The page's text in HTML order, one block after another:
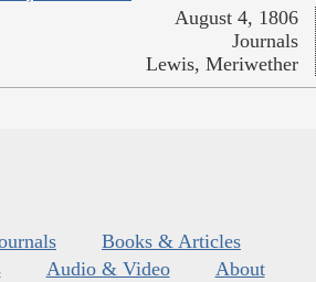
August 4, 1806
Journals
Lewis, Meriwether
Books & Articles
Audio & Video
About